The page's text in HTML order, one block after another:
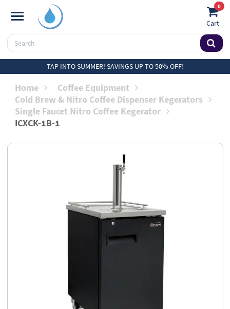
0
Cart
TAP INTO SUMMER! SAVINGS UP TO 50% OFF!
Home
Coffee Equipment
Cold Brew & Nitro Coffee Dispenser Kegerators
Single Faucet Nitro Coffee Kegerator
ICXCK-1B-1